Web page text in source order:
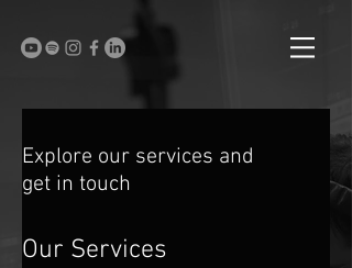
Explore our services and
get in touch
Our Services